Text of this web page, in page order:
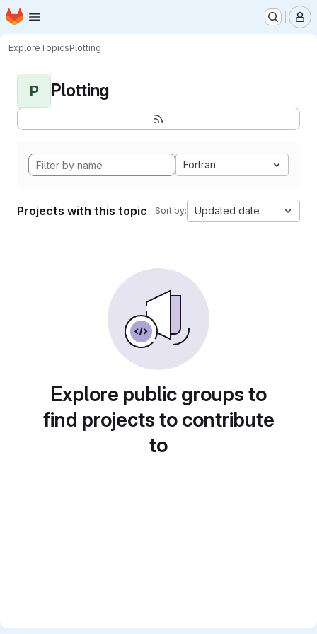
Skip to main content
Homepage
ExploreTopicsPlotting
P Plotting
Fortran
Projects with this topic Sort by: Updated date
Explore public groups to
find projects to contribute
to